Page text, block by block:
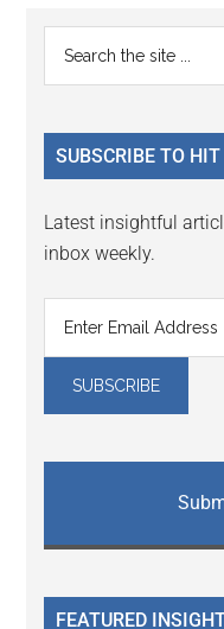
Reader
Interactions
Primary
Sidebar
...
SUBSCRIBE TO
Latest insightful
inbox weekly.
FEATURED